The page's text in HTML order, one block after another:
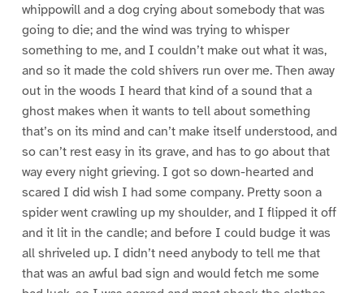
whippowill and a dog crying about somebody that was
going to die; and the wind was trying to whisper
something to me, and I couldn’t make out what it was,
and so it made the cold shivers run over me. Then away
out in the woods I heard that kind of a sound that a
ghost makes when it wants to tell about something
that’s on its mind and can’t make itself understood, and
so can’t rest easy in its grave, and has to go about that
way every night grieving. I got so down-hearted and
scared I did wish I had some company. Pretty soon a
spider went crawling up my shoulder, and I flipped it off
and it lit in the candle; and before I could budge it was
all shriveled up. I didn’t need anybody to tell me that
that was an awful bad sign and would fetch me some